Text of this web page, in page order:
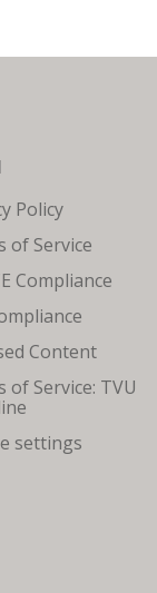
Policy
of Service
Compliance
Content
of Service: TVU
settings